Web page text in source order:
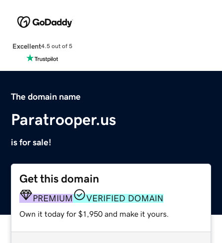
Excellent4.5 out of 5
The domain name
Paratrooper.us
is for sale!
Get this domain
PREMIUM VERIFIED DOMAIN
Own it today for $1,950 and make it yours.